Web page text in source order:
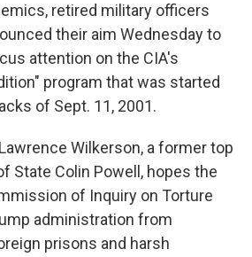
retired military officers
their aim Wednesday to
attention on the CIA's
program that was started
of Sept. 11, 2001.
Wilkerson, a former top
State Colin Powell, hopes the
of Inquiry on Torture
administration from
prisons and harsh